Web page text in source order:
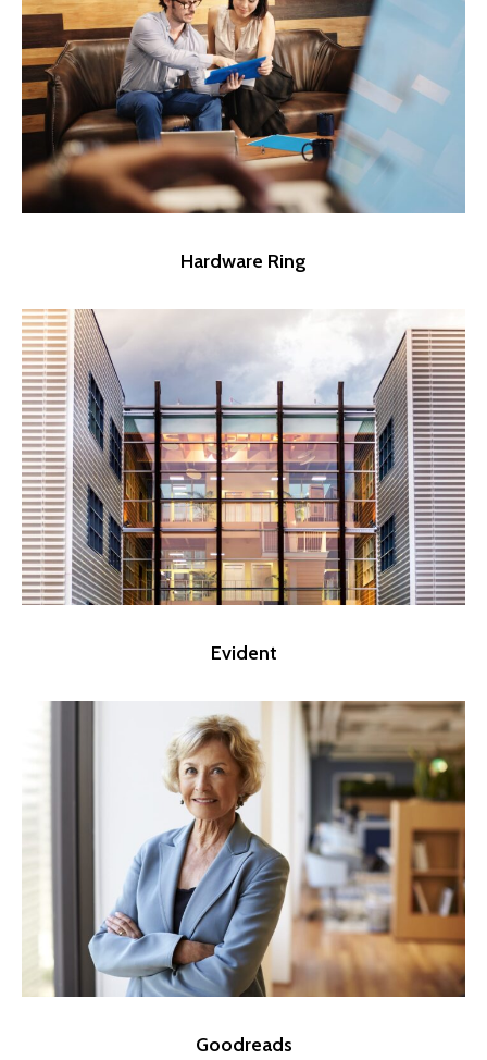
Hardware Ring
Evident
Goodreads